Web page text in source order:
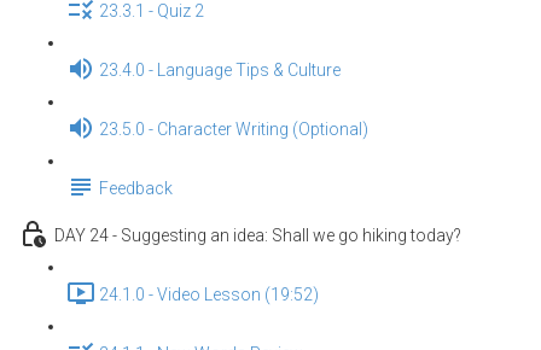
23.3.1 - Quiz 2
23.4.0 - Language Tips & Culture
23.5.0 - Character Writing (Optional)
Feedback
DAY 24 - Suggesting an idea: Shall we go hiking today?
24.1.0 - Video Lesson (19:52)